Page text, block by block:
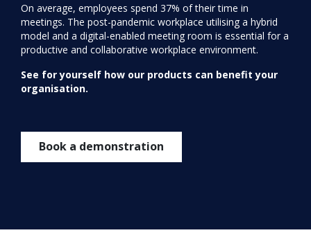
On average, employees spend 37% of their time in
meetings. The post-pandemic workplace utilising a hybrid
model and a digital-enabled meeting room is essential for a
productive and collaborative workplace environment.
See for yourself how our products can benefit your
organisation.
Book a demonstration